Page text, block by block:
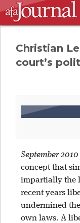
Christian
court’s
September 2010
concept that
impartially the
recent years
undermined
own laws. A